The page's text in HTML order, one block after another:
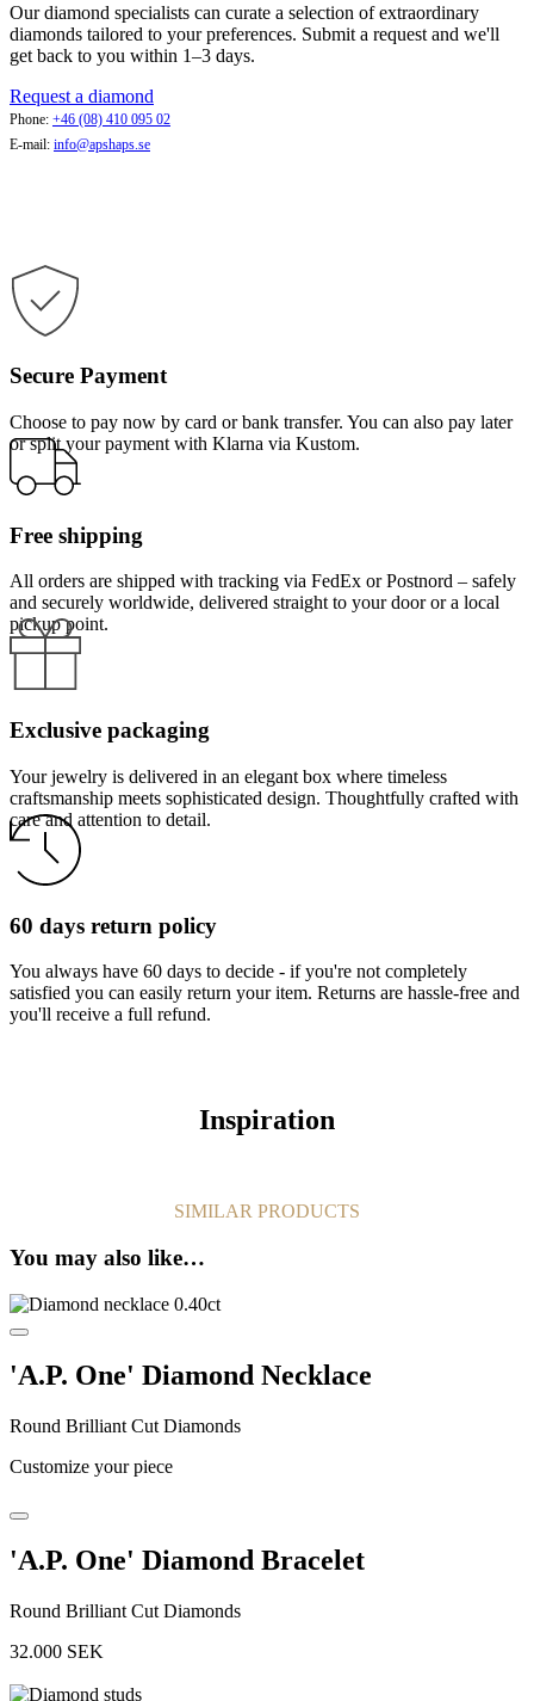
Our diamond specialists can curate a selection of extraordinary
diamonds tailored to your preferences. Submit a request and we'll
get back to you within 1–3 days.
Request a diamond
Phone: +46 (08) 410 095 02
E-mail: info@apshaps.se
Secure Payment
Choose to pay now by card or bank transfer. You can also pay later
or split your payment with Klarna via Kustom.
Free shipping
All orders are shipped with tracking via FedEx or Postnord – safely
and securely worldwide, delivered straight to your door or a local
pickup point.
Exclusive packaging
Your jewelry is delivered in an elegant box where timeless
craftsmanship meets sophisticated design. Thoughtfully crafted with
care and attention to detail.
60 days return policy
You always have 60 days to decide - if you're not completely
satisfied you can easily return your item. Returns are hassle-free and
you'll receive a full refund.
Inspiration
SIMILAR PRODUCTS
You may also like…
'A.P. One' Diamond Necklace
Round Brilliant Cut Diamonds
Customize your piece
'A.P. One' Diamond Bracelet
Round Brilliant Cut Diamonds
32.000 SEK